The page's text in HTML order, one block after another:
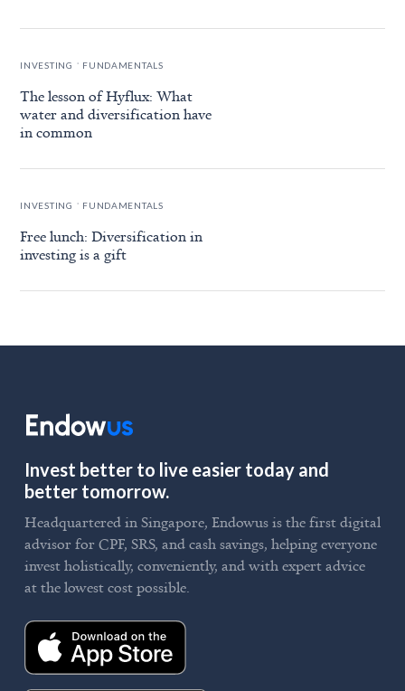
INVESTING . FUNDAMENTALS
The lesson of Hyflux: What
water and diversification have
in common
INVESTING . FUNDAMENTALS
Free lunch: Diversification in
investing is a gift
Invest better to live easier today and
better tomorrow.
Headquartered in Singapore, Endowus is the first digital
advisor for CPF, SRS, and cash savings, helping everyone
invest holistically, conveniently, and with expert advice
at the lowest cost possible.